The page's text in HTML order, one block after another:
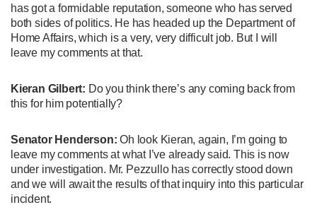
has got a formidable reputation, someone who has served
both sides of politics. He has headed up the Department of
Home Affairs, which is a very, very difficult job. But I will
leave my comments at that.
Kieran Gilbert: Do you think there’s any coming back from
this for him potentially?
Senator Henderson:Oh look Kieran, again, I’m going to
leave my comments at what I’ve already said. This is now
under investigation. Mr. Pezzullo has correctly stood down
and we will await the results of that inquiry into this particular
incident.